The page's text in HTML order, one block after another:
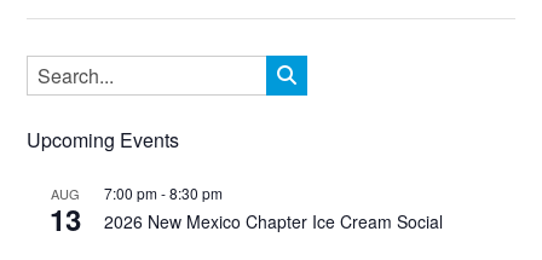
Upcoming Events
AUG
13
7:00 pm-8:30 pm
2026 New Mexico Chapter Ice Cream Social